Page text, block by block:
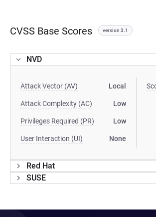
CVSS Base Scores version 3.1
NVD
Attack Vector (AV) Local
Attack Complexity (AC) Low
Privileges Required (PR) Low
User Interaction (UI) None
Red Hat
SUSE